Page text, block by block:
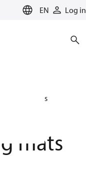
EN Log in
Heating mats
mats